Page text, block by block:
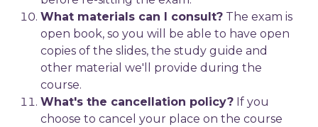
What materials can I consult? The exam is
open book, so you will be able to have open
copies of the slides, the study guide and
other material we'll provide during the
course.
What's the cancellation policy? If you
choose to cancel your place on the course